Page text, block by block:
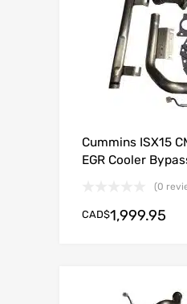
Cummins ISX15
EGR Cooler
(0
CAD$1,999.95